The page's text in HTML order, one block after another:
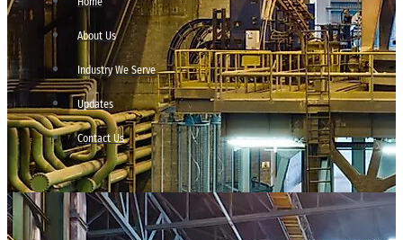
About Us
Industry We Serve
Updates
Contact Us